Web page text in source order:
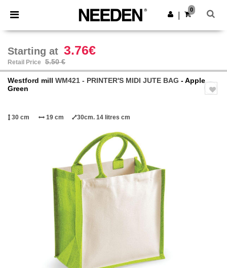
× Needen App
Better prices on app!
Get the app
0
Starting at 3.76€
Retail Price 5.50 €
Westford mill WM421 - PRINTER'S MIDI JUTE BAG - Apple
Green
30 cm 19 cm 30cm. 14 litres cm